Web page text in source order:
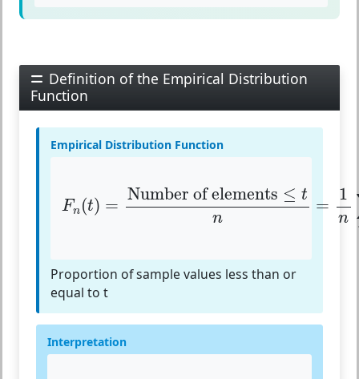
Definition of the Empirical Distribution
Function
Empirical Distribution Function
Fn (t) =
Number of elements ≤ t
n
=
1
n
Number of elements n = ∑
Proportion of sample values less than or
equal to t
Interpretation